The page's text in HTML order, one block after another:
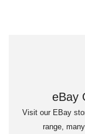
eBay
Visit our EBay
range,